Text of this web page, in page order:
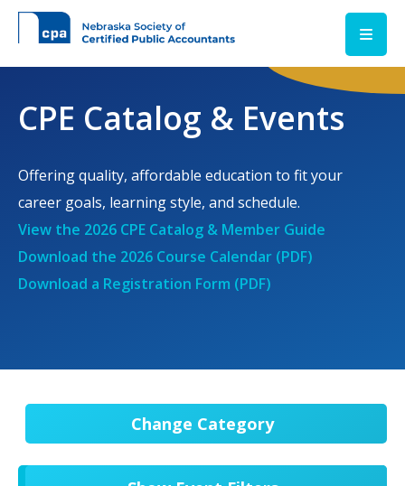
Skip to main content
CPE Catalog & Events
Offering quality, affordable education to fit your
career goals, learning style, and schedule.
View the 2026 CPE Catalog & Member Guide
Download the 2026 Course Calendar (PDF)
Download a Registration Form (PDF)
Change Category
All Events 20751